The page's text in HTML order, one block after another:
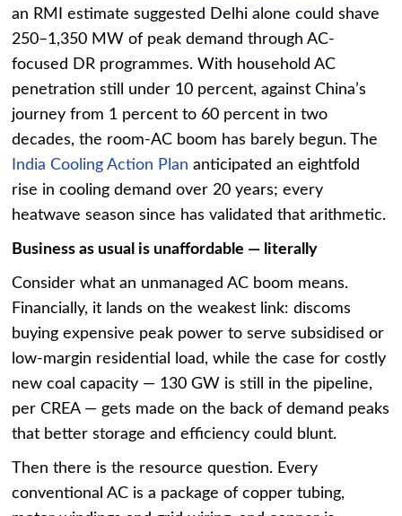
an RMI estimate suggested Delhi alone could shave
250–1,350 MW of peak demand through AC-
focused DR programmes. With household AC
penetration still under 10 percent, against China’s
journey from 1 percent to 60 percent in two
decades, the room-AC boom has barely begun. The
India Cooling Action Plan anticipated an eightfold
rise in cooling demand over 20 years; every
heatwave season since has validated that arithmetic.
Business as usual is unaffordable — literally
Consider what an unmanaged AC boom means.
Financially, it lands on the weakest link: discoms
buying expensive peak power to serve subsidised or
low-margin residential load, while the case for costly
new coal capacity — 130 GW is still in the pipeline,
per CREA — gets made on the back of demand peaks
that better storage and efficiency could blunt.
Then there is the resource question. Every
conventional AC is a package of copper tubing,